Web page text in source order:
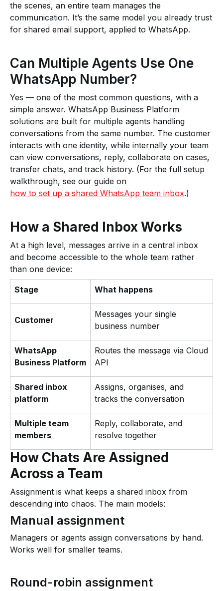
the scenes, an entire team manages the
communication. It’s the same model you already trust
for shared email support, applied to WhatsApp.
Can Multiple Agents Use One
WhatsApp Number?
Yes — one of the most common questions, with a
simple answer. WhatsApp Business Platform
solutions are built for multiple agents handling
conversations from the same number. The customer
interacts with one identity, while internally your team
can view conversations, reply, collaborate on cases,
transfer chats, and track history. (For the full setup
walkthrough, see our guide on
how to set up a shared WhatsApp team inbox.)
How a Shared Inbox Works
At a high level, messages arrive in a central inbox
and become accessible to the whole team rather
than one device:
Stage What happens
Customer
Messages your single
business number
WhatsApp
Business Platform
Routes the message via Cloud
API
Shared inbox
platform
Assigns, organises, and
tracks the conversation
Multiple team
members
Reply, collaborate, and
resolve together
How Chats Are Assigned
Across a Team
Assignment is what keeps a shared inbox from
descending into chaos. The main models:
Manual assignment
Managers or agents assign conversations by hand.
Works well for smaller teams.
Round-robin assignment